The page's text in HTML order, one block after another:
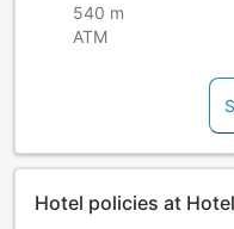
540 m
ATM
Hotel policies at